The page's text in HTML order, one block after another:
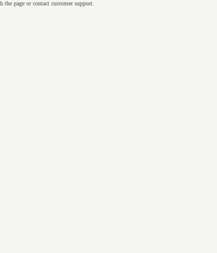
the page or contact customer support.